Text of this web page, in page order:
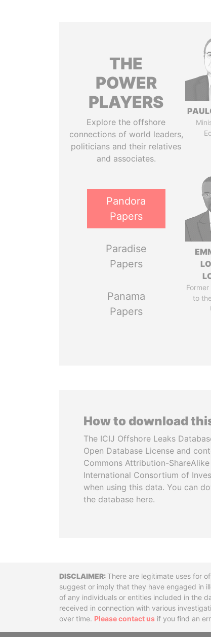
THE
POWER
PLAYERS
Explore the offshore
connections of world leaders,
politicians and their relatives
and associates.
Pandora
Papers
Paradise
Papers
Panama
Papers
to
How to download
The ICIJ Offshore Leaks
Open Database License and
Commons Attribution-
International Consortium of
when using this data. You can
the database here.
DisclaimerThere are legitimate uses for
suggest or imply that they have engaged in
of any individuals or entities included in the
received in connection with various
over time. Please contact us if you find an